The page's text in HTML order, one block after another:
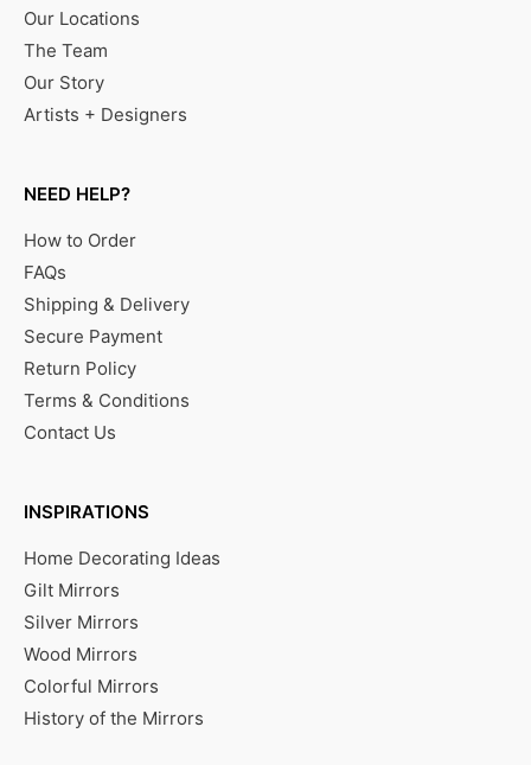
Our Locations
The Team
Our Story
Artists + Designers
NEED HELP?
How to Order
FAQs
Shipping & Delivery
Secure Payment
Return Policy
Terms & Conditions
Contact Us
INSPIRATIONS
Home Decorating Ideas
Gilt Mirrors
Silver Mirrors
Wood Mirrors
Colorful Mirrors
History of the Mirrors